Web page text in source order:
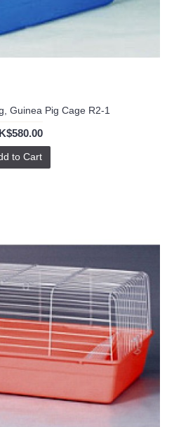
Guinea Pig Cage R2-1
to Cart